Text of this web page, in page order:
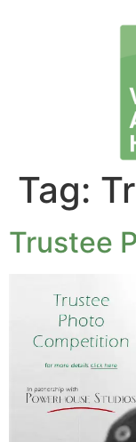
Tag:
Trustee